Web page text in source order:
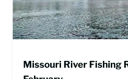
Missouri River Fishing